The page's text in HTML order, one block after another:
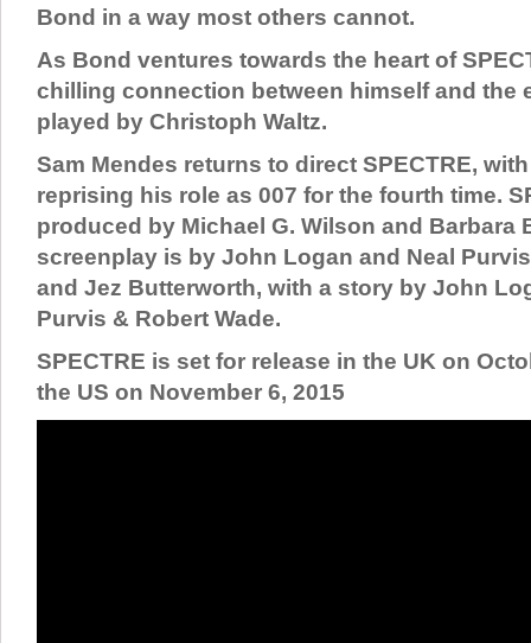
Bond in a way most others cannot.
As Bond ventures towards the heart of
chilling connection between himself and the
played by Christoph Waltz.
Sam Mendes returns to direct SPECTRE,
reprising his role as 007 for the fourth time.
produced by Michael G. Wilson and Barbara
screenplay is by John Logan and Neal
and Jez Butterworth, with a story by John
Purvis & Robert Wade.
SPECTRE is set for release in the UK on
the US on November 6, 2015